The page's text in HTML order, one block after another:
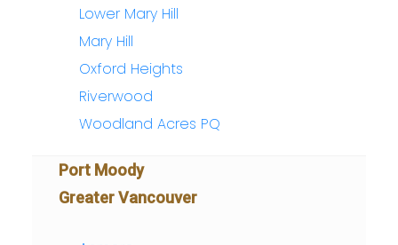
Lower Mary Hill
Mary Hill
Oxford Heights
Riverwood
Woodland Acres PQ
Port Moody
Greater Vancouver